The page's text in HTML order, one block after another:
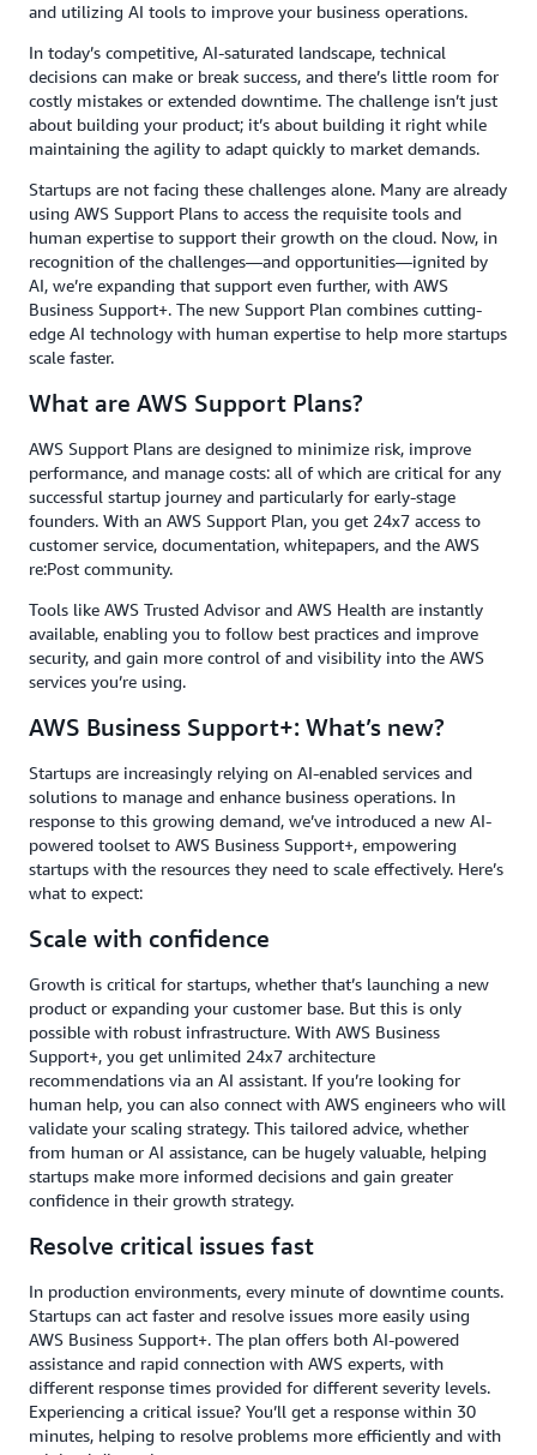
and utilizing AI tools to improve your business operations.
In today’s competitive, AI-saturated landscape, technical
decisions can make or break success, and there’s little room for
costly mistakes or extended downtime. The challenge isn’t just
about building your product; it’s about building it right while
maintaining the agility to adapt quickly to market demands.
Startups are not facing these challenges alone. Many are already
using AWS Support Plans to access the requisite tools and
human expertise to support their growth on the cloud. Now, in
recognition of the challenges—and opportunities—ignited by
AI, we’re expanding that support even further, with AWS
Business Support+. The new Support Plan combines cutting-
edge AI technology with human expertise to help more startups
scale faster.
What are AWS Support Plans?
AWS Support Plans are designed to minimize risk, improve
performance, and manage costs: all of which are critical for any
successful startup journey and particularly for early-stage
founders. With an AWS Support Plan, you get 24x7 access to
customer service, documentation, whitepapers, and the AWS
re:Post community.
Tools like AWS Trusted Advisor and AWS Health are instantly
available, enabling you to follow best practices and improve
security, and gain more control of and visibility into the AWS
services you’re using.
AWS Business Support+: What’s new?
Startups are increasingly relying on AI-enabled services and
solutions to manage and enhance business operations. In
response to this growing demand, we’ve introduced a new AI-
powered toolset to AWS Business Support+, empowering
startups with the resources they need to scale effectively. Here’s
what to expect:
Scale with confidence
Growth is critical for startups, whether that’s launching a new
product or expanding your customer base. But this is only
possible with robust infrastructure. With AWS Business
Support+, you get unlimited 24x7 architecture
recommendations via an AI assistant. If you’re looking for
human help, you can also connect with AWS engineers who will
validate your scaling strategy. This tailored advice, whether
from human or AI assistance, can be hugely valuable, helping
startups make more informed decisions and gain greater
confidence in their growth strategy.
Resolve critical issues fast
In production environments, every minute of downtime counts.
Startups can act faster and resolve issues more easily using
AWS Business Support+. The plan offers both AI-powered
assistance and rapid connection with AWS experts, with
different response times provided for different severity levels.
Experiencing a critical issue? You’ll get a response within 30
minutes, helping to resolve problems more efficiently and with